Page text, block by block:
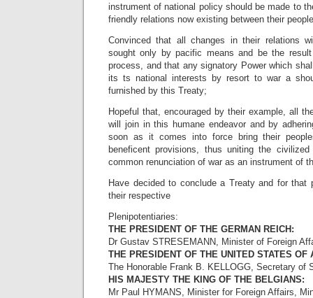
instrument of national policy should be made to
friendly relations now existing between their
Convinced that all changes in their relations
sought only by pacific means and be the
process, and that any signatory Power which
its ts national interests by resort to war a
furnished by this Treaty;
Hopeful that, encouraged by their example, all
will join in this humane endeavor and by
soon as it comes into force bring their
beneficent provisions, thus uniting the
common renunciation of war as an instrument of
Have decided to conclude a Treaty and for that
their respective
Plenipotentiaries:
THE PRESIDENT OF THE GERMAN REICH:
Dr Gustav STRESEMANN, Minister of Foreign
THE PRESIDENT OF THE UNITED STATES OF
The Honorable Frank B. KELLOGG, Secretary of
HIS MAJESTY THE KING OF THE BELGIANS:
Mr Paul HYMANS, Minister for Foreign Affairs,